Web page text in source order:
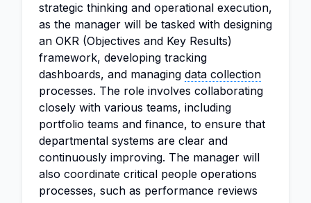
strategic thinking and operational execution,
as the manager will be tasked with designing
an OKR (Objectives and Key Results)
framework, developing tracking
dashboards, and managing data collection
processes. The role involves collaborating
closely with various teams, including
portfolio teams and finance, to ensure that
departmental systems are clear and
continuously improving. The manager will
also coordinate critical people operations
processes, such as performance reviews